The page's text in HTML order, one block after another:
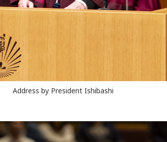
Address by President Ishibashi